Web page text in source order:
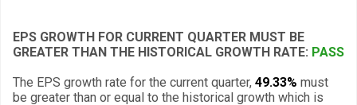
EPS GROWTH FOR CURRENT QUARTER MUST BE
GREATER THAN THE HISTORICAL GROWTH RATE: PASS
The EPS growth rate for the current quarter, 49.33% must
be greater than or equal to the historical growth which is